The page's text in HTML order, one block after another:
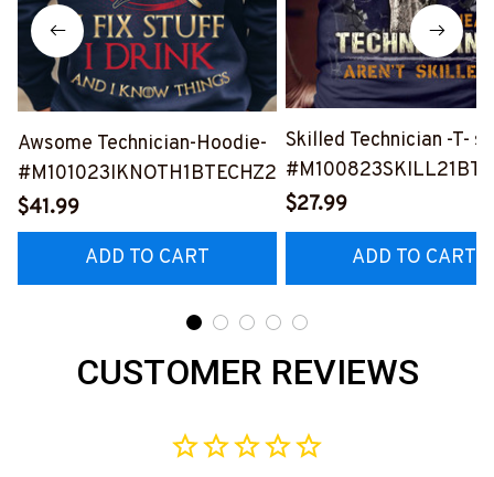
Awsome Technician-Hoodie-
#M101023IKNOTH1BTECHZ2
$41.99
ADD TO CART
Skilled Technician -T-
$27.99
ADD TO CART
CUSTOMER REVIEWS